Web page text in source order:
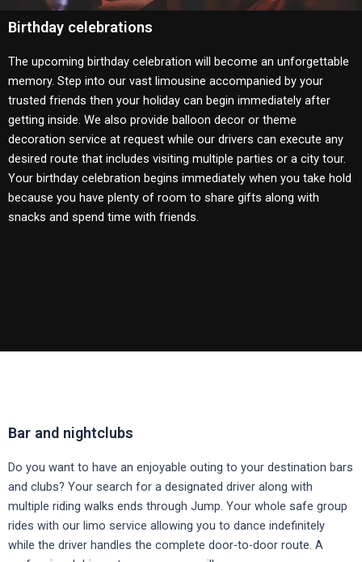
Birthday celebrations
The upcoming birthday celebration will become an unforgettable
memory. Step into our vast limousine accompanied by your
trusted friends then your holiday can begin immediately after
getting inside. We also provide balloon decor or theme
decoration service at request while our drivers can execute any
desired route that includes visiting multiple parties or a city tour.
Your birthday celebration begins immediately when you take hold
because you have plenty of room to share gifts along with
snacks and spend time with friends.
Bar and nightclubs
Do you want to have an enjoyable outing to your destination bars
and clubs? Your search for a designated driver along with
multiple riding walks ends through Jump. Your whole safe group
rides with our limo service allowing you to dance indefinitely
while the driver handles the complete door-to-door route. A